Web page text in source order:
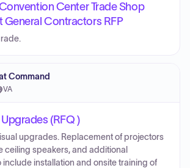
Center Trade Shop
General Contractors RFP
Command
VA
(RFQ )
upgrades. Replacement of projectors
ceiling speakers, and additional
include installation and onsite training of